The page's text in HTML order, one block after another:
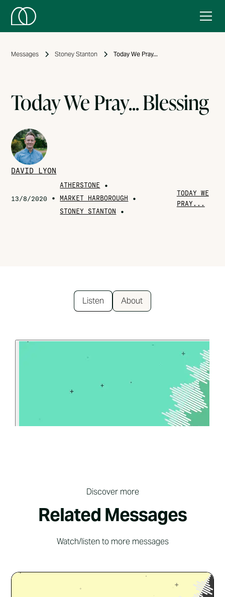
Messages Stoney Stanton Today We Pray...
Today We Pray... Blessing
DAVID LYON
13/8/2020 •
ATHERSTONE •
MARKET HARBOROUGH •
STONEY STANTON •
TODAY WE
PRAY...
Listen About
Discover more
Related Messages
Watch/listen to more messages